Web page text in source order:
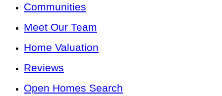
Communities
Meet Our Team
Home Valuation
Reviews
Open Homes Search